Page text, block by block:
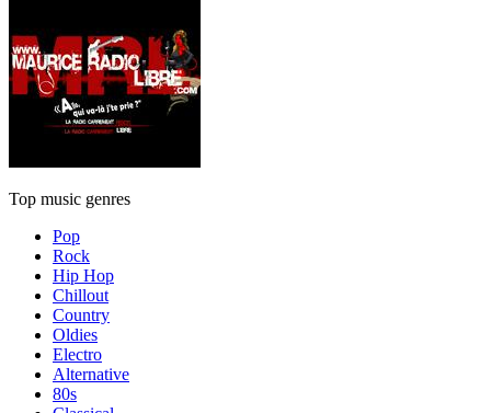
Top music genres
Pop
Rock
Hip Hop
Chillout
Country
Oldies
Electro
Alternative
80s